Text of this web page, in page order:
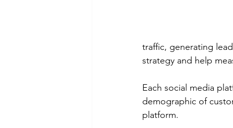
traffic, generating
strategy and help
Each social media
demographic of
platform.